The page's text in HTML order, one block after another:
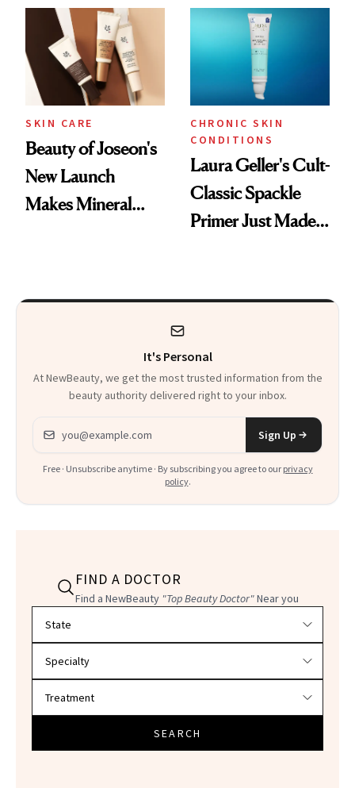
SKIN CARE
Beauty of Joseon's
New Launch
Makes Mineral
CHRONIC SKIN
CONDITIONS
Laura Geller's Cult-
Classic Spackle
Primer Just Made
It's Personal
At NewBeauty, we get the most trusted information from the
beauty authority delivered right to your inbox.
Email address
Sign Up
Free · Unsubscribe anytime · By subscribing you agree to our privacy
policy.
FIND A DOCTOR
Find a NewBeauty "Top Beauty Doctor"Near you
SEARCH